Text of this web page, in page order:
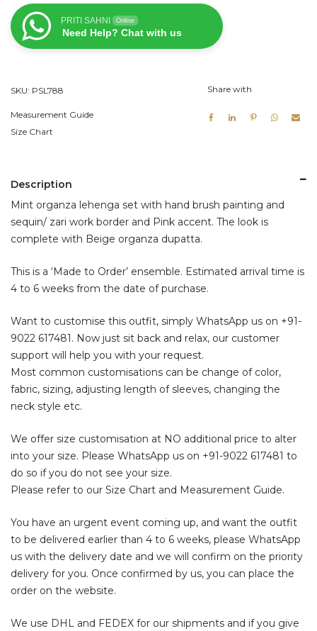
Organza
Lehenga
Set
PRITI SAHNI Online
Need Help? Chat with us
SKU: PSL788
Measurement Guide
Size Chart
Share with
Description
Mint organza lehenga set with hand brush painting and
sequin/ zari work border and Pink accent. The look is
complete with Beige organza dupatta.
This is a ‘Made to Order’ ensemble. Estimated arrival time is
4 to 6 weeks from the date of purchase.
Want to customise this outfit, simply WhatsApp us on +91-
9022 617481 . Now just sit back and relax, our customer
support will help you with your request.
Most common customisations can be change of color,
fabric, sizing, adjusting length of sleeves, changing the
neck style etc.
We offer size customisation at NO additional price to alter
into your size. Please WhatsApp us on +91-9022 617481 to
do so if you do not see your size.
Please refer to our Size Chart and Measurement Guide.
You have an urgent event coming up, and want the outfit
to be delivered earlier than 4 to 6 weeks, please WhatsApp
us with the delivery date and we will confirm on the priority
delivery for you. Once confirmed by us, you can place the
order on the website.
We use DHL and FEDEX for our shipments and if you give